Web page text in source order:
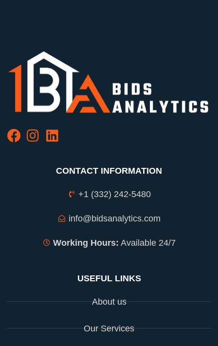
CONTACT INFORMATION
+1 (332) 242-5480
info@bidsanalytics.com
Working Hours: Available 24/7
USEFUL LINKS
About us
Our Services